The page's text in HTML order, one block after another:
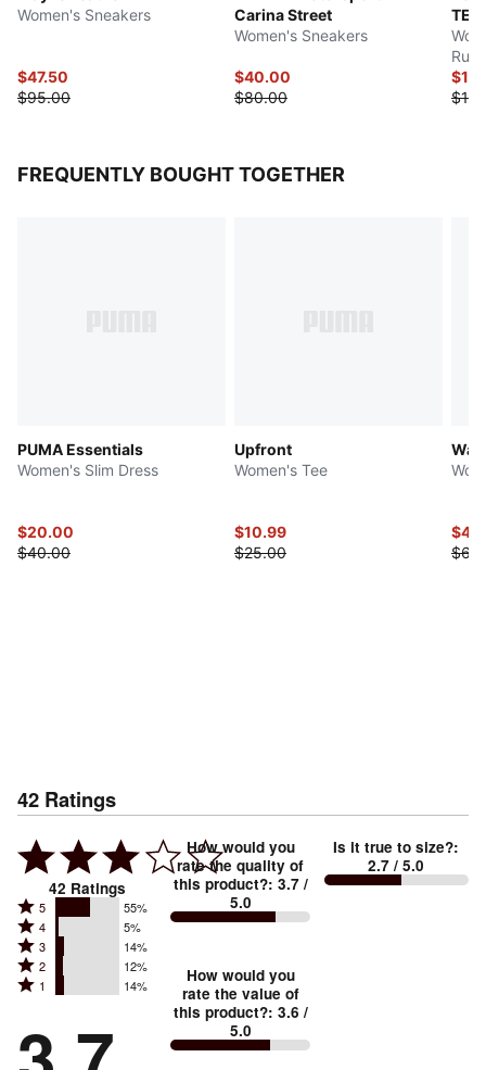
Women's Sneakers
$47.50
$95.00
Carina Street
Women's Sneakers
$40.00
$80.00
FREQUENTLY BOUGHT TOGETHER
PUMA Essentials
Women's Slim Dress
$20.00
$40.00
Upfront
Women's Tee
$10.99
$25.00
42 Ratings
42 Ratings
Rated
5
stars
by
of
reviewers
5 55%
Rated
4
stars
by
of
4 5%
Rated
3
stars
14%
3 14%
Rated
2
by
12%
2 12%
Rated
stars
by
1 14%
How would you
rate the quality of
this product?: 3.7/
5.0
How would you
rate the value of
this product?: 3.6 /
5.0
Is it true to size?:
2.7 / 5.0